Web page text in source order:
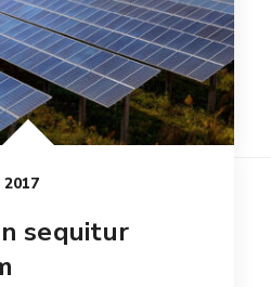
2017
sequitur